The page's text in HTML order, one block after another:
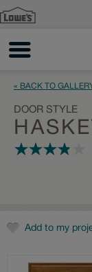
« BACK TO
DOOR STYLE
3.9
rating
value.
Reviews.
Add to my